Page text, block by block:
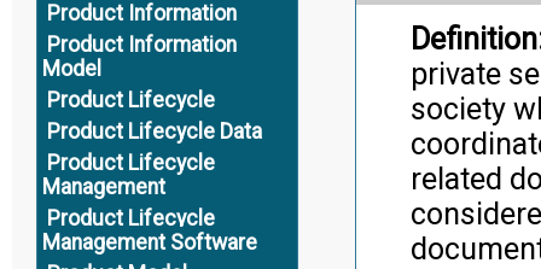
Product Information
Product Information
Model
Product Lifecycle
Product Lifecycle Data
Product Lifecycle
Management
Product Lifecycle
Management Software
private
society
related